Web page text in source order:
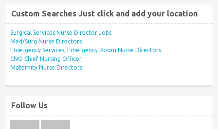
Custom Searches Just click and add your location
Surgical Services Nurse Director Jobs
Med/Surg Nurse Directors
Emergency Services, Emergency Room Nurse Directors
CNO Chief Nursing Officer
Maternity Nurse Directors
Follow Us